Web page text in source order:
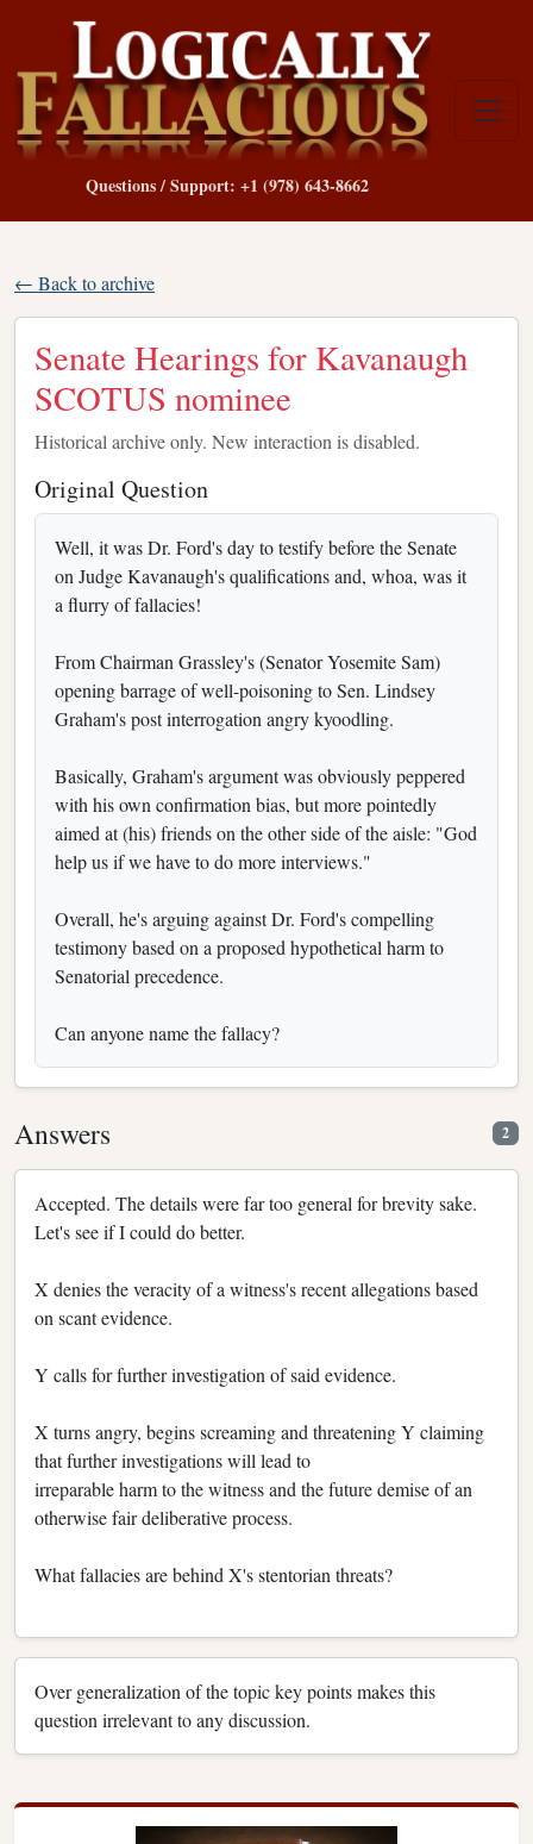
Questions / Support: +1 (978) 643-8662
← Back to archive
Senate Hearings for Kavanaugh
SCOTUS nominee
Historical archive only. New interaction is disabled.
Original Question
Well, it was Dr. Ford's day to testify before the Senate
on Judge Kavanaugh's qualifications and, whoa, was it
a flurry of fallacies!
From Chairman Grassley's (Senator Yosemite Sam)
opening barrage of well-poisoning to Sen. Lindsey
Graham's post interrogation angry kyoodling.
Basically, Graham's argument was obviously peppered
with his own confirmation bias, but more pointedly
aimed at (his) friends on the other side of the aisle: "God
help us if we have to do more interviews."
Overall, he's arguing against Dr. Ford's compelling
testimony based on a proposed hypothetical harm to
Senatorial precedence.
Can anyone name the fallacy?
Answers 2
Accepted. The details were far too general for brevity sake.
Let's see if I could do better.
X denies the veracity of a witness's recent allegations based
on scant evidence.
Y calls for further investigation of said evidence.
X turns angry, begins screaming and threatening Y claiming
that further investigations will lead to
irreparable harm to the witness and the future demise of an
otherwise fair deliberative process.
What fallacies are behind X's stentorian threats?
Over generalization of the topic key points makes this
question irrelevant to any discussion.